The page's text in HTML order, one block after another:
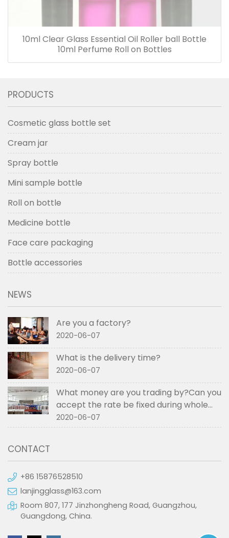
10ml Clear Glass Essential Oil Roller ball Bottle
10ml Perfume Roll on Bottles
PRODUCTS
Cosmetic glass bottle set
Cream jar
Spray bottle
Mini sample bottle
Roll on bottle
Medicine bottle
Face care packaging
Bottle accessories
NEWS
Are you a factory?
2020-06-07
What is the delivery time?
2020-06-07
What money are you trading by?Can you
accept the rate be fixed during whole
order if not RMB?
2020-06-07
CONTACT
+86 15876528510
lanjingglass@163.com
Room 807, 177 Jinzhongheng Road, Guangzhou,
Guangdong, China.